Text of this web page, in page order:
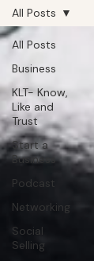
All Posts
Business
KLT- Know,
Like and
Trust
Start a
Business
Podcast
Networking
Social
Selling
All Posts